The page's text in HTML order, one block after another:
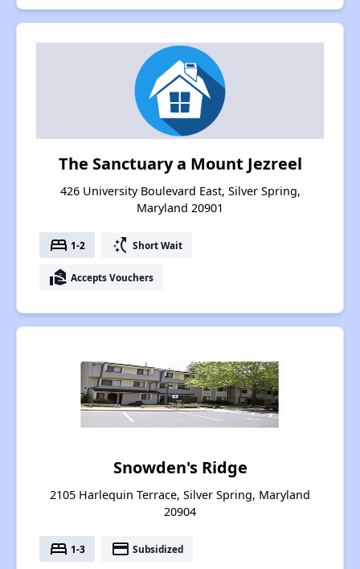
The Sanctuary a Mount Jezreel
426 University Boulevard East, Silver Spring,
Maryland 20901
bed 1-2 switch_access_shortcut Short Wait
real_estate_agent Accepts Vouchers
Snowden's Ridge
2105 Harlequin Terrace, Silver Spring, Maryland
20904
bed 1-3 payment Subsidized